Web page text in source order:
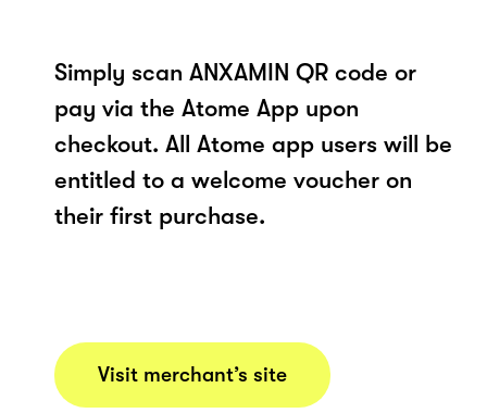
Simply scan ANXAMIN QR code or
pay via the Atome App upon
checkout. All Atome app users will be
entitled to a welcome voucher on
their first purchase.
Visit merchant’s site